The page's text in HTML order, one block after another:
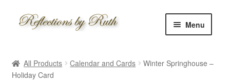
Skip
Skip
Menu
Shop
All Products Calendar and Cards
Winter Springhouse –
Holiday Card